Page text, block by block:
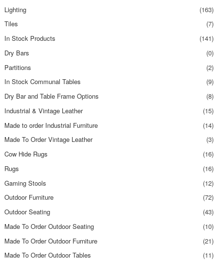
Lighting
(163)
Tiles
(7)
In Stock Products
(141)
Dry Bars
(0)
Partitions
(2)
In Stock Communal Tables
(9)
Dry Bar and Table Frame Options
(8)
Industrial & Vintage Leather
(15)
Made to order Industrial Furniture
(14)
Made To Order Vintage Leather
(3)
Cow Hide Rugs
(16)
Rugs
(16)
Gaming Stools
(12)
Outdoor Furniture
(72)
Outdoor Seating
(43)
Made To Order Outdoor Seating
(10)
Made To Order Outdoor Furniture
(21)
Made To Order Outdoor Tables
(11)